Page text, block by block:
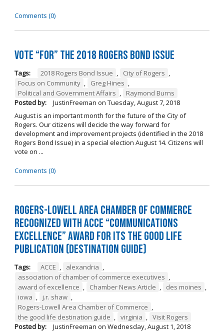
Comments (0)
Vote “For” the 2018 Rogers Bond Issue
Tags: 2018 Rogers Bond Issue , City of Rogers ,
Focus on Community , Greg Hines ,
Political and Government Affairs ,
Raymond Burns
Posted by:
JustinFreeman on Tuesday, August 7, 2018
August is an important month for the future of the City of
Rogers. Our citizens will decide the way forward for
development and improvement projects (identified in the 2018
Rogers Bond Issue) in a special election August 14. Citizens will
vote on ...
Comments (0)
Rogers-Lowell Area Chamber of Commerce
Recognized with ACCE “Communications
Excellence” Award for its The Good Life
Publication (Destination Guide)
Tags: ACCE alexandria
association of chamber of commerce executives
award of excellence
Chamber News Article des moines
iowa
j.r. shaw
Rogers-Lowell Area Chamber of Commerce
the good life destination guide
virginia
Visit Rogers
Posted by:
JustinFreeman on Wednesday, August 1, 2018